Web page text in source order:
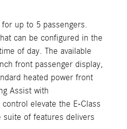
up to 5 passengers.
can be configured in the
of day. The available
front passenger display,
heated power front
Assist with
control elevate the E-Class
suite of features delivers